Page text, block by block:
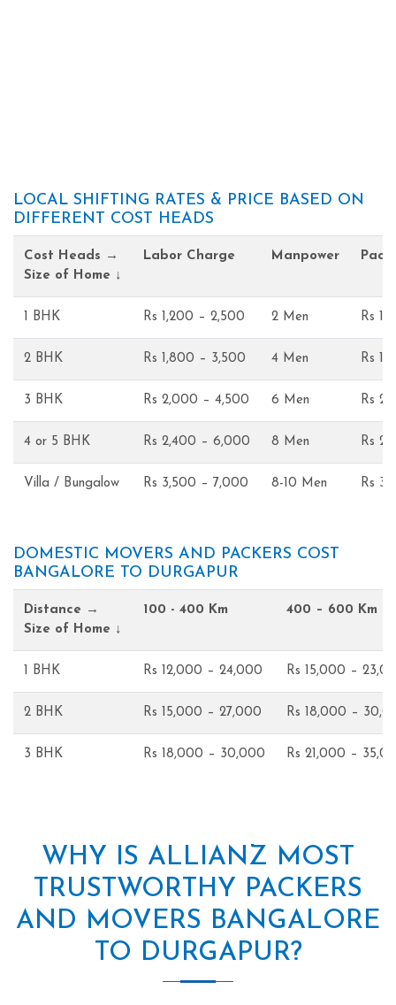
LOCAL SHIFTING RATES & PRICE BASED ON
DIFFERENT COST HEADS
Cost Heads →
Size of Home ↓
Labor Charge Manpower
1 BHK Rs 1,200 – 2,500 2 Men Rs
2 BHK Rs 1,800 – 3,500 4 Men Rs
3 BHK Rs 2,000 – 4,500 6 Men Rs
4 or 5 BHK Rs 2,400 – 6,000 8 Men Rs
Villa / Bungalow Rs 3,500 – 7,000 8-10 Men Rs
DOMESTIC MOVERS AND PACKERS COST
BANGALORE TO DURGAPUR
Distance →
Size of Home ↓
100 - 400 Km 400 – 600 Km
1 BHK Rs 12,000 – 24,000 Rs 15,000 –
2 BHK Rs 15,000 – 27,000 Rs 18,000 –
3 BHK Rs 18,000 – 30,000 Rs 21,000 –
WHY IS ALLIANZ MOST
TRUSTWORTHY PACKERS
AND MOVERS BANGALORE
TO DURGAPUR?